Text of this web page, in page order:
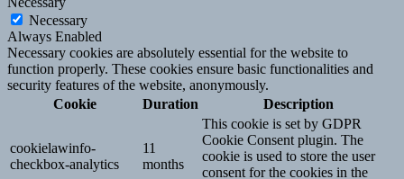
Necessary
Always Enabled
Necessary cookies are absolutely essential for the website to
function properly. These cookies ensure basic functionalities and
security features of the website, anonymously.
Cookie
Duration Description
cookielawinfo-
checkbox-analytics
11
months
This cookie is set by GDPR
Cookie Consent plugin. The
cookie is used to store the user
consent for the cookies in the